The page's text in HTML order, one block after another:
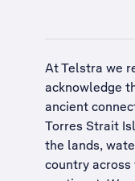
At Telstra we
acknowledge
ancient
Torres Strait
the lands,
country